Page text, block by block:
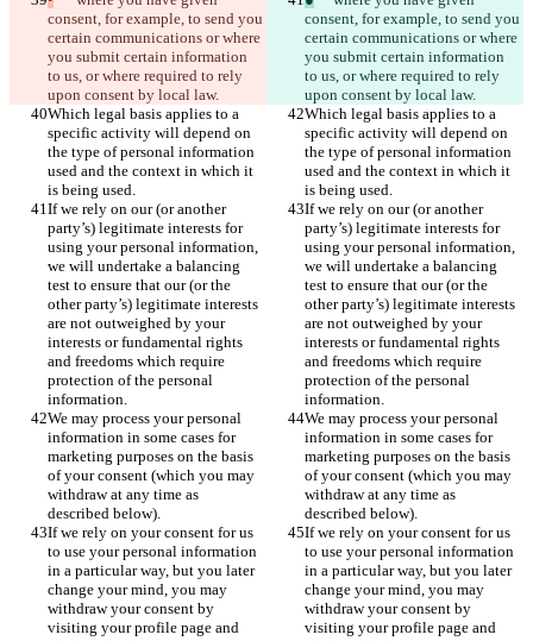
consent, for example, to send you
certain communications or where
you submit certain information
to us, or where required to rely
upon consent by local law.
consent, for example, to send you
certain communications or where
you submit certain information
to us, or where required to rely
upon consent by local law.
Which legal basis applies to a
specific activity will depend on
the type of personal information
used and the context in which it
is being used.
Which legal basis applies to a
specific activity will depend on
the type of personal information
used and the context in which it
is being used.
If we rely on our (or another
party’s) legitimate interests for
using your personal information,
we will undertake a balancing
test to ensure that our (or the
other party’s) legitimate interests
are not outweighed by your
interests or fundamental rights
and freedoms which require
protection of the personal
information.
If we rely on our (or another
party’s) legitimate interests for
using your personal information,
we will undertake a balancing
test to ensure that our (or the
other party’s) legitimate interests
are not outweighed by your
interests or fundamental rights
and freedoms which require
protection of the personal
information.
We may process your personal
information in some cases for
marketing purposes on the basis
of your consent (which you may
withdraw at any time as
described below).
We may process your personal
information in some cases for
marketing purposes on the basis
of your consent (which you may
withdraw at any time as
described below).
If we rely on your consent for us
to use your personal information
in a particular way, but you later
change your mind, you may
withdraw your consent by
visiting your profile page and
If we rely on your consent for us
to use your personal information
in a particular way, but you later
change your mind, you may
withdraw your consent by
visiting your profile page and